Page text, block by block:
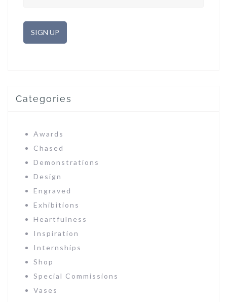
Categories
Awards
Chased
Demonstrations
Design
Engraved
Exhibitions
Heartfulness
Inspiration
Internships
Shop
Special Commissions
Vases